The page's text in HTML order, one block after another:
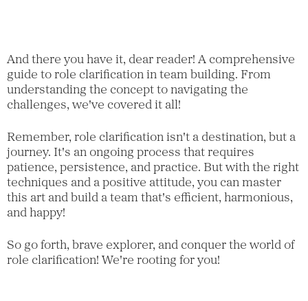
And there you have it, dear reader! A comprehensive
guide to role clarification in team building. From
understanding the concept to navigating the
challenges, we've covered it all!
Remember, role clarification isn't a destination, but a
journey. It's an ongoing process that requires
patience, persistence, and practice. But with the right
techniques and a positive attitude, you can master
this art and build a team that's efficient, harmonious,
and happy!
So go forth, brave explorer, and conquer the world of
role clarification! We're rooting for you!